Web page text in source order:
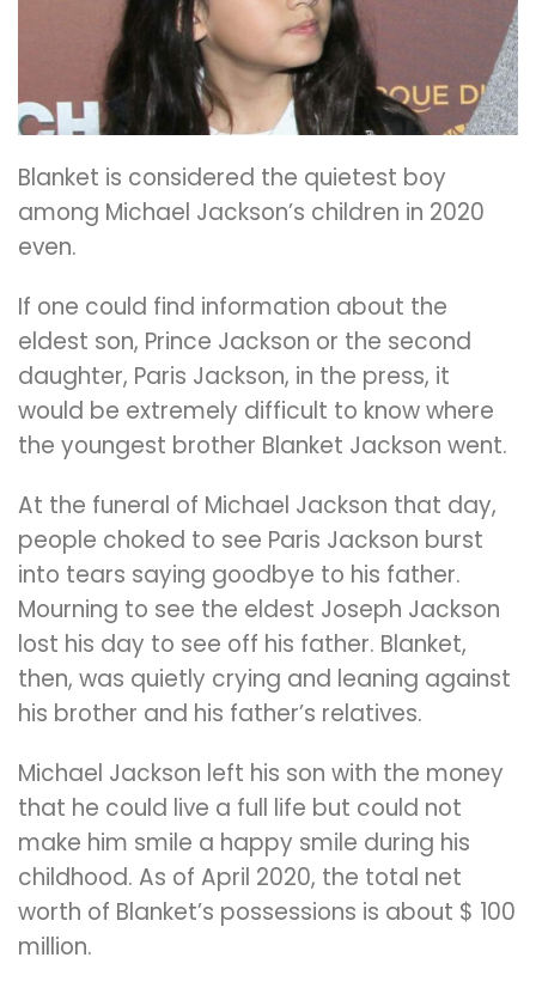
Blanket is considered the quietest boy
among Michael Jackson’s children in 2020
even.
If one could find information about the
eldest son, Prince Jackson or the second
daughter, Paris Jackson, in the press, it
would be extremely difficult to know where
the youngest brother Blanket Jackson went.
At the funeral of Michael Jackson that day,
people choked to see Paris Jackson burst
into tears saying goodbye to his father.
Mourning to see the eldest Joseph Jackson
lost his day to see off his father. Blanket,
then, was quietly crying and leaning against
his brother and his father’s relatives.
Michael Jackson left his son with the money
that he could live a full life but could not
make him smile a happy smile during his
childhood. As of April 2020, the total net
worth of Blanket’s possessions is about $ 100
million.